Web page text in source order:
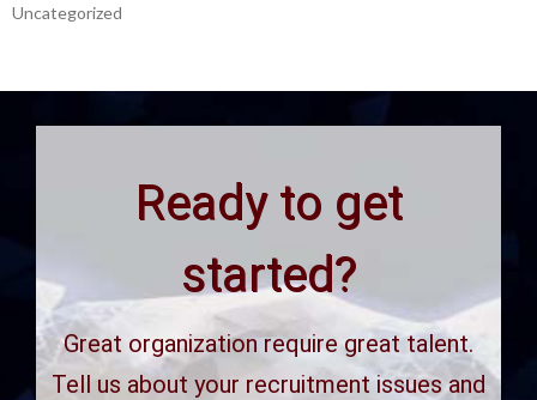
Uncategorized
Ready to get
started?
Great organization require great talent.
Tell us about your recruitment issues and